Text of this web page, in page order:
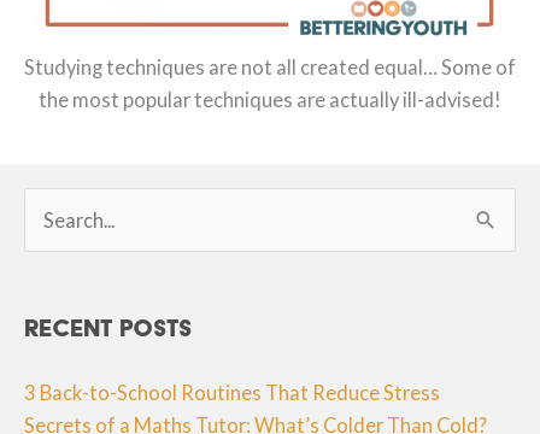
Studying techniques are not all created equal… Some of
the most popular techniques are actually ill-advised!
for:
Recent Posts
3 Back-to-School Routines That Reduce Stress
Secrets of a Maths Tutor: What’s Colder Than Cold?